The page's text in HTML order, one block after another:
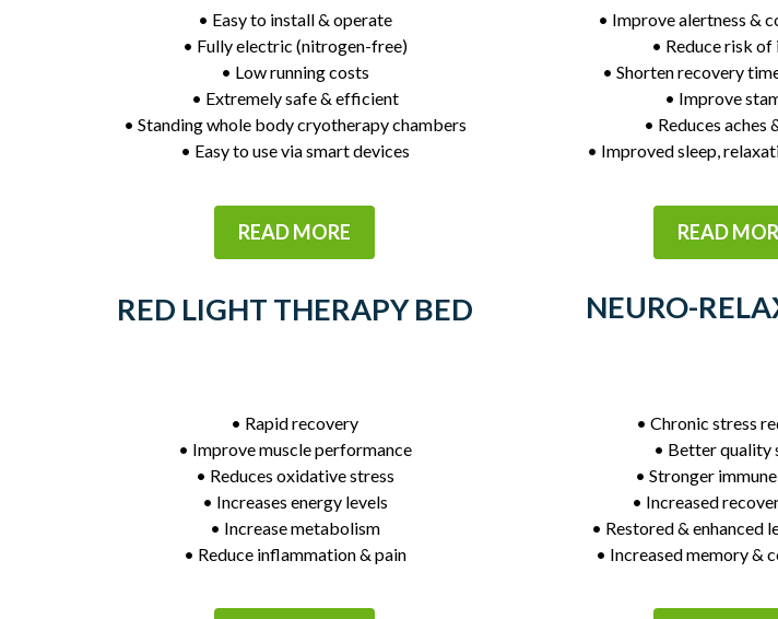
• Easy to install & operate
• Fully electric (nitrogen-free)
• Low running costs
• Extremely safe & efficient
• Standing whole body cryotherapy chambers
• Easy to use via smart devices
READ MORE
• Improve alertness &
• Reduce risk of
• Shorten recovery
• Improve
• Reduces aches
• Improved sleep,
READ
RED LIGHT THERAPY BED
• Rapid recovery
• Improve muscle performance
• Reduces oxidative stress
• Increases energy levels
• Increase metabolism
• Reduce inflammation & pain
NEURO-
• Chronic stress
• Better quality
• Stronger
• Increased
• Restored & enhanced
• Increased memory &